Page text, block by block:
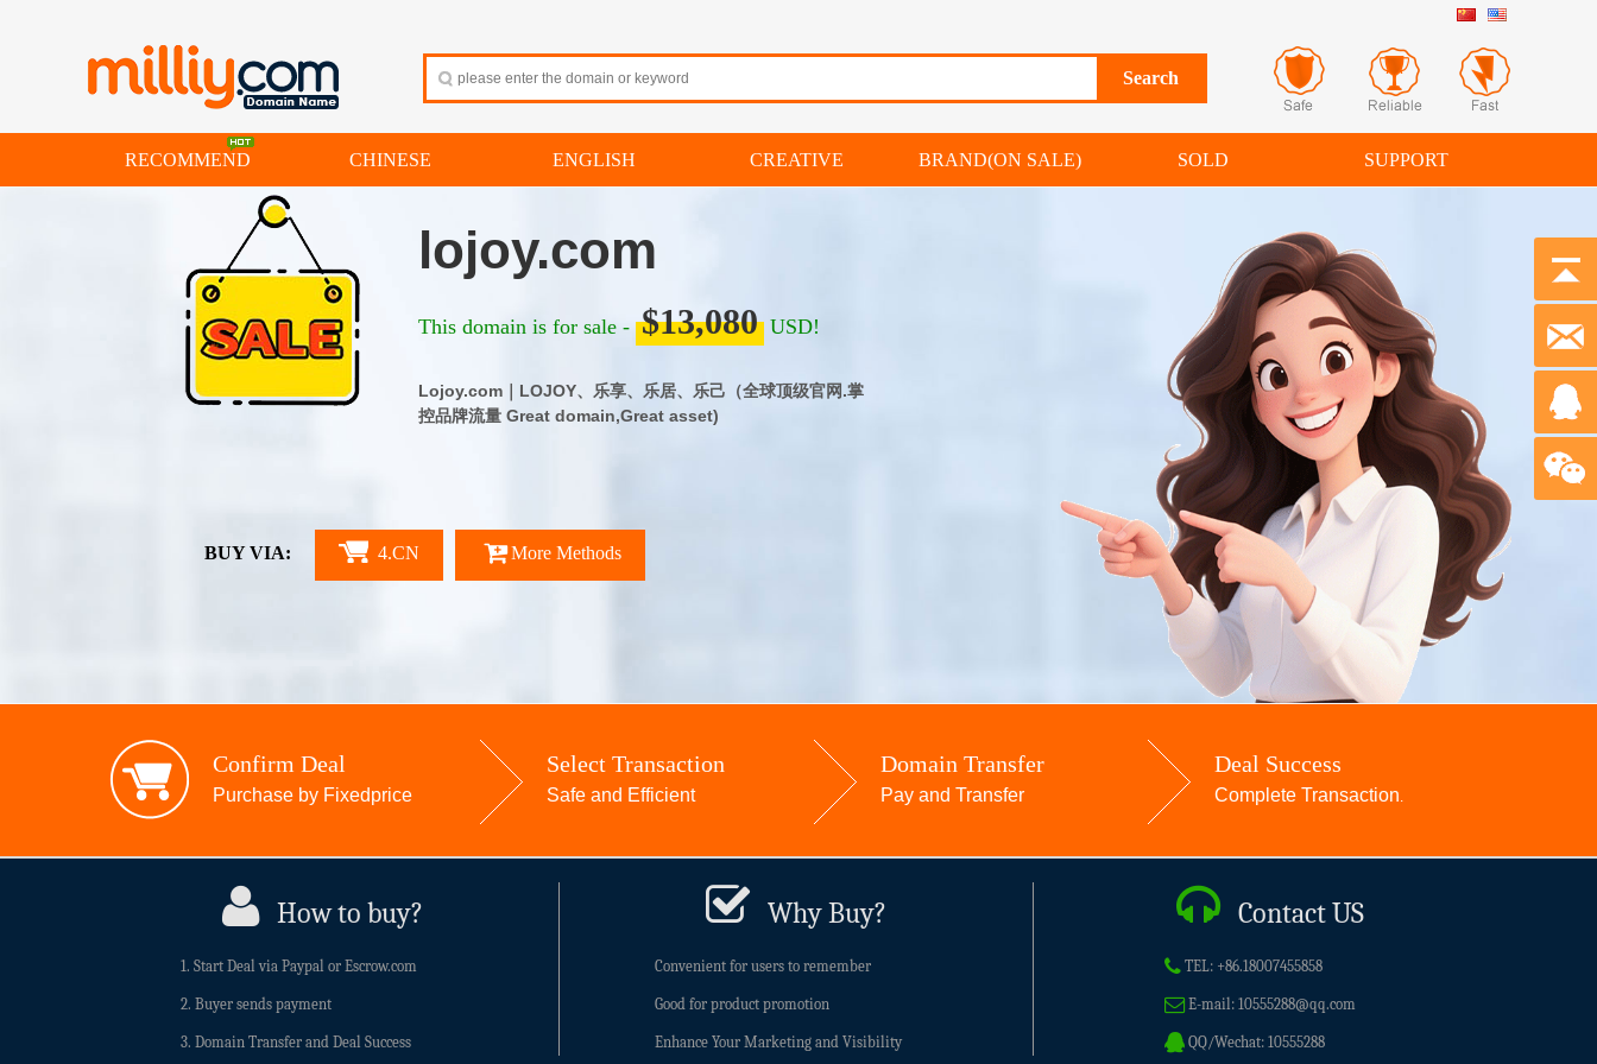
RECOMMEND CHINESE ENGLISH CREATIVE BRAND(ON SALE) SOLD SUPPORT
lojoy.com
Lojoy.com｜LOJOY、乐享、乐居、乐己（全球顶级官网.掌
控品牌流量 Great domain,Great asset)
This domain is for sale - $13,080 USD!
BUY VIA: 4.CN More Methods
Confirm Deal
Purchase by Fixedprice
Select Transaction
Safe and Efficient
Domain Transfer
Pay and Transfer
Deal Success
Complete Transaction.
How to buy?
1. Start Deal via Paypal or Escrow.com
2. Buyer sends payment
3. Domain Transfer and Deal Success
Why Buy?
Convenient for users to remember
Good for product promotion
Enhance Your Marketing and Visibility
Contact US
TEL: +86.18007455858
E-mail: 10555288@qq.com
QQ/Wechat: 10555288